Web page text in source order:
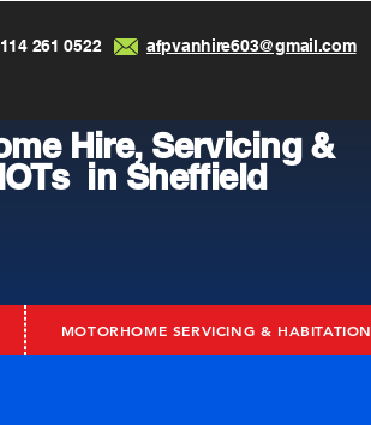
261 0522 afpvanhire603@gmail.com
Hire,Servicing &
in Sheffield
MOTORHOME SERVICING & HABITATION